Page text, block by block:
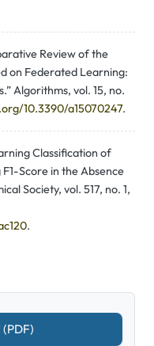
Review of the
on Federated Learning:
Algorithms, vol. 15, no.
10.3390/a15070247.
Classification of
Score in the Absence
Society, vol. 517, no. 1,
.